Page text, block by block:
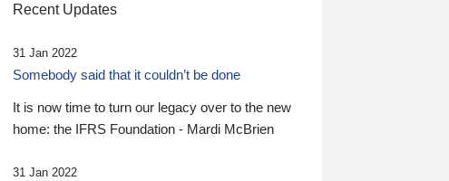
Recent Updates
31 Jan 2022
Somebody said that it couldn’t be done
It is now time to turn our legacy over to the new
home: the IFRS Foundation - Mardi McBrien
31 Jan 2022